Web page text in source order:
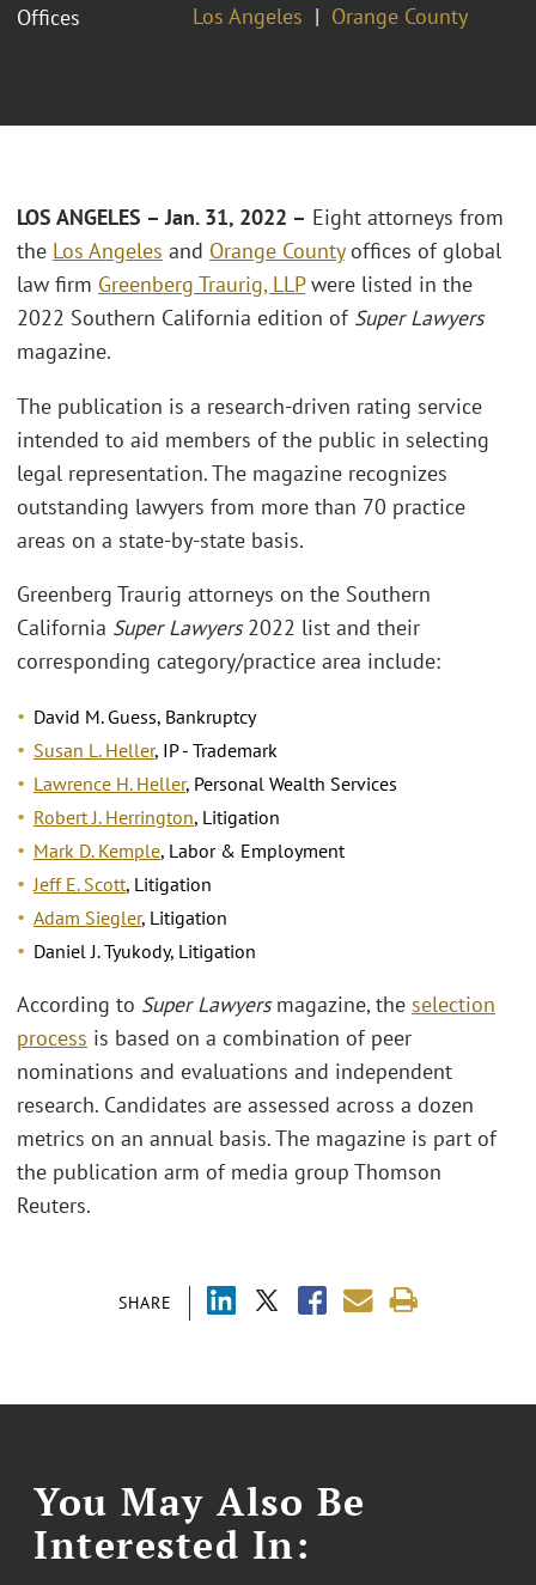
Offices
Los Angeles Orange County
SHARE
LOS ANGELES – Jan. 31, 2022 – Eight attorneys from
the Los Angeles and Orange Countyoffices of global
law firm Greenberg Traurig, LLPwere listed in the
2022 Southern California edition of Super Lawyers
magazine.
The publication is a research-driven rating service
intended to aid members of the public in selecting
legal representation. The magazine recognizes
outstanding lawyers from more than 70 practice
areas on a state-by-state basis.
Greenberg Traurig attorneys on the Southern
California Super Lawyers2022 list and their
corresponding category/practice area include:
David M. Guess, Bankruptcy
Susan L. Heller, IP - Trademark
Lawrence H. Heller, Personal Wealth Services
Robert J. Herrington, Litigation
Mark D. Kemple, Labor & Employment
Jeff E. Scott, Litigation
Adam Siegler, Litigation
Daniel J. Tyukody, Litigation
According to Super Lawyersmagazine, the selection
process is based on a combination of peer
nominations and evaluations and independent
research. Candidates are assessed across a dozen
metrics on an annual basis. The magazine is part of
the publication arm of media group Thomson
Reuters.
You May Also Be
Interested In: